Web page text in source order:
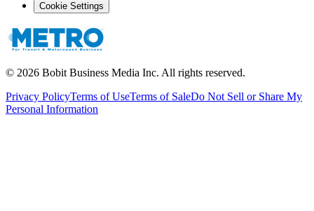
Cookie Settings
© 2026 Bobit Business Media Inc. All rights reserved.
Privacy PolicyTerms of UseTerms of SaleDo Not Sell or Share My
Personal Information